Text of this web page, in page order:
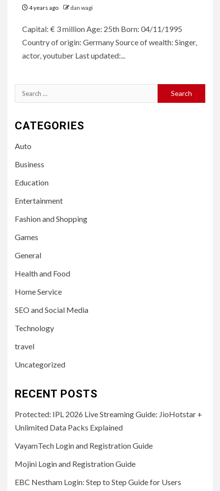
4 years ago dan wagi
Capital: € 3 million Age: 25th Born: 04/11/1995
Country of origin: Germany Source of wealth: Singer,
actor, youtuber Last updated:...
Search
for:
CATEGORIES
Auto
Business
Education
Entertainment
Fashion and Shopping
Games
General
Health and Food
Home Service
SEO and Social Media
Technology
travel
Uncategorized
RECENT POSTS
Protected: IPL 2026 Live Streaming Guide: JioHotstar +
Unlimited Data Packs Explained
VayamTech Login and Registration Guide
Mojini Login and Registration Guide
EBC Nestham Login: Step to Step Guide for Users